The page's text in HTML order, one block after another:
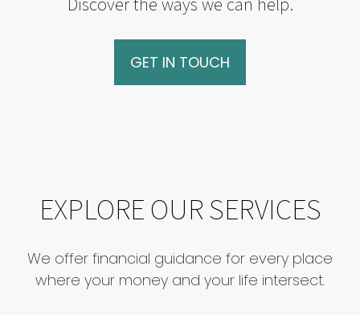
GET IN TOUCH
EXPLORE OUR SERVICES
We offer financial guidance for every place
where your money and your life intersect.